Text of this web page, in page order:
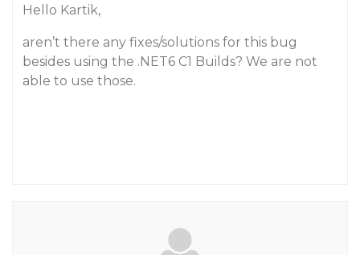
Hello Kartik,
aren’t there any fixes/solutions for this bug
besides using the .NET6 C1 Builds? We are not
able to use those.